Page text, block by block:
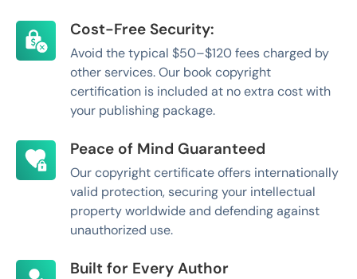
Cost-Free Security:
Avoid the typical $50–$120 fees charged by
other services. Our book copyright
certification is included at no extra cost with
your publishing package.
Peace of Mind Guaranteed
Our copyright certificate offers internationally
valid protection, securing your intellectual
property worldwide and defending against
unauthorized use.
Built for Every Author